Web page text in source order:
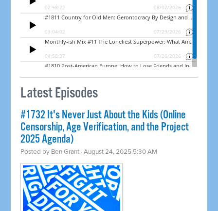
Latest Episodes
#1732 It's Never Just About the Kids (Online
Censorship, Age Verification, and the Project
2025 Agenda)
Posted by Ben Grant · August 24, 2025 5:30 AM